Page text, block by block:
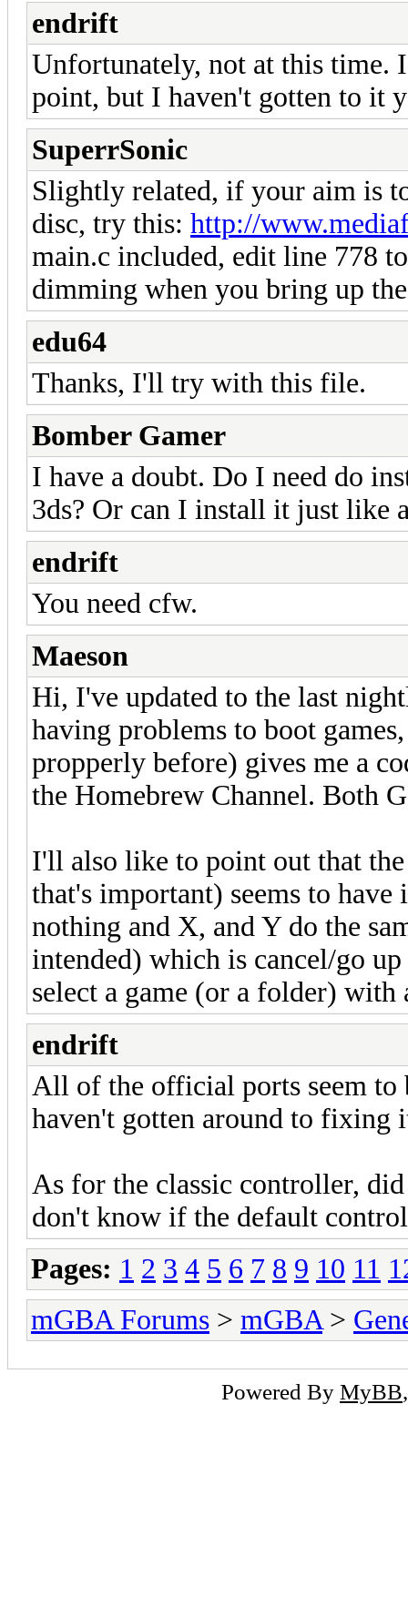
endrift
Unfortunately, not at this time.
point, but I haven't gotten to it
SuperrSonic
Slightly related, if your aim is
disc, try this: http://
main.c included, edit line 778
dimming when you bring up
edu64
Thanks, I'll try with this file.
Bomber Gamer
I have a doubt. Do I need do
3ds? Or can I install it just like
endrift
You need cfw.
Maeson
Hi, I've updated to the last
having problems to boot
propperly before) gives me a
the Homebrew Channel. Both
I'll also like to point out that
that's important) seems to have
nothing and X, and Y do the
intended) which is cancel/go
select a game (or a folder) with
endrift
All of the official ports seem to
haven't gotten around to fixing
As for the classic controller,
don't know if the default
Pages: 1 2 3 4 5 6 7 8 9 10 11
mGBA Forums > mGBA >
Powered By MyBB